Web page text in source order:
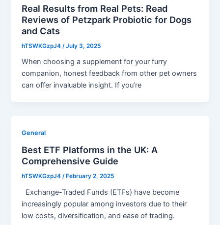
Real Results from Real Pets: Read
Reviews of Petzpark Probiotic for Dogs
and Cats
hTSWKGzpJ4 /July 3, 2025
When choosing a supplement for your furry
companion, honest feedback from other pet owners
can offer invaluable insight. If you’re
General
Best ETF Platforms in the UK: A
Comprehensive Guide
hTSWKGzpJ4/ February 2, 2025
Exchange-Traded Funds (ETFs) have become
increasingly popular among investors due to their
low costs, diversification, and ease of trading.